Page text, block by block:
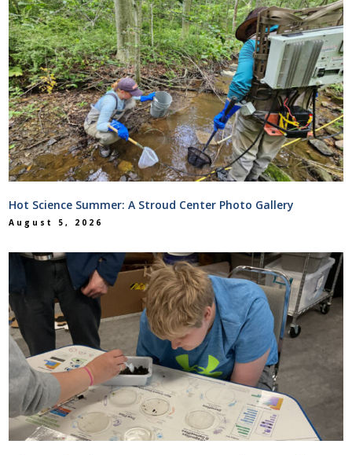
Hot Science Summer: A Stroud Center Photo Gallery
August 5, 2026